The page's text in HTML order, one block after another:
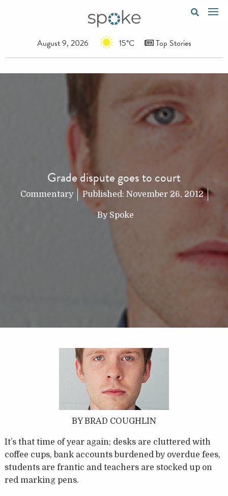
August 9, 2026 15°C Top Stories
Grade dispute goes to court
Commentary Published: November 26, 2012
By Spoke
BY BRAD COUGHLIN
It’s that time of year again; desks are cluttered with
coffee cups, bank accounts burdened by overdue fees,
students are frantic and teachers are stocked up on
red marking pens.